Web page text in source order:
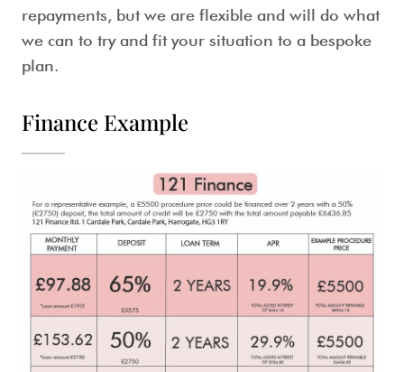
repayments, but we are flexible and will do what
we can to try and fit your situation to a bespoke
plan.
Finance Example